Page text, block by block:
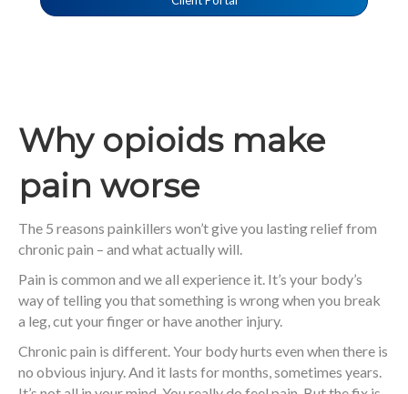
Why opioids make
pain worse
The 5 reasons painkillers won’t give you lasting relief from
chronic pain – and what actually will.
Pain is common and we all experience it. It’s your body’s
way of telling you that something is wrong when you break
a leg, cut your finger or have another injury.
Chronic pain is different. Your body hurts even when there is
no obvious injury. And it lasts for months, sometimes years.